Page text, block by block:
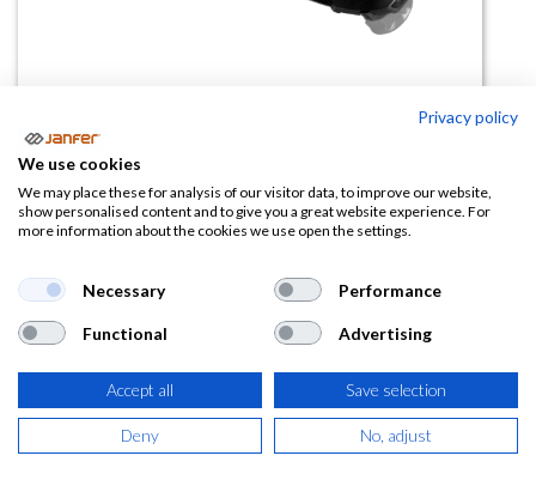
Casco de obra BASEBALL
DIAMOND V
16,68€
(20,18€IVA Incluido)
COLOR
Privacy policy
We use cookies
We may place these for analysis of our visitor data, to improve our website,
show personalised content and to give you a great website experience. For
more information about the cookies we use open the settings.
Necessary Performance
Functional Advertising
Accept all Save selection
Deny No, adjust